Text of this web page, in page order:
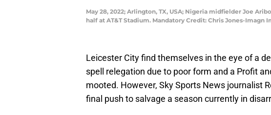
May 28, 2022; Arlington, TX, USA; Nigeria midfielder Joe
half at AT&T Stadium. Mandatory Credit: Chris Jones-Imagn
Leicester City find themselves in the eye of a
spell relegation due to poor form and a Profit
mooted. However, Sky Sports News journalist
final push to salvage a season currently in